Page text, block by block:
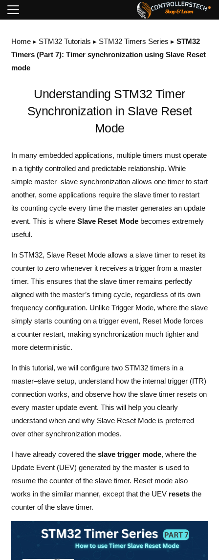
Home▸ STM32 Tutorials ▸ STM32 Timers Series ▸ STM32
Timers (Part 7): Timer synchronization using Slave Reset
mode
Understanding STM32 Timer
Synchronization in Slave Reset
Mode
In many embedded applications, multiple timers must operate
in a tightly controlled and predictable relationship. While
simple master–slave synchronization allows one timer to start
another, some applications require the slave timer to restart
its counting cycle every time the master generates an update
event. This is where Slave Reset Modebecomes extremely
useful.
In STM32, Slave Reset Mode allows a slave timer to reset its
counter to zero whenever it receives a trigger from a master
timer. This ensures that the slave timer remains perfectly
aligned with the master’s timing cycle, regardless of its own
frequency configuration. Unlike Trigger Mode, where the slave
simply starts counting on a trigger event, Reset Mode forces
a counter restart, making synchronization much tighter and
more deterministic.
In this tutorial, we will configure two STM32 timers in a
master–slave setup, understand how the internal trigger (ITR)
connection works, and observe how the slave timer resets on
every master update event. This will help you clearly
understand when and why Slave Reset Mode is preferred
over other synchronization modes.
I have already covered the slave trigger mode, where the
Update Event (UEV) generated by the master is used to
resume the counter of the slave timer. Reset mode also
works in the similar manner, except that the UEV resets the
counter of the slave timer.